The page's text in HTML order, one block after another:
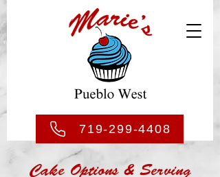
719-299-4408
Cake Options & Serving